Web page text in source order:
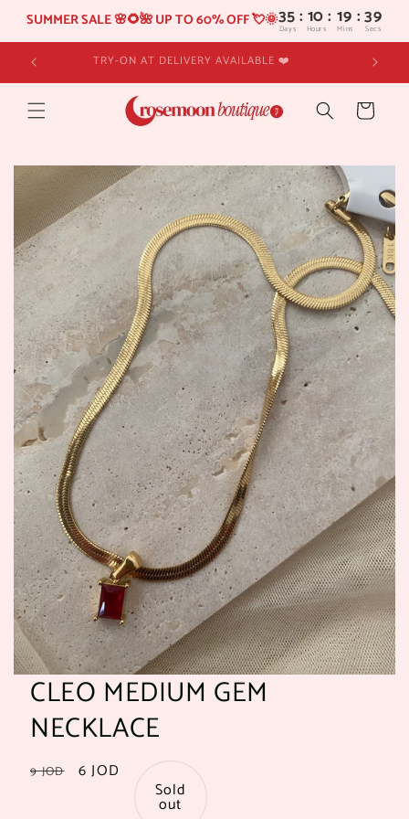
SUMMER SALE 🌸🌻🌺 UP TO 60% OFF 💘🌞35:
Days
Skip to
content TRY-ON AT DELIVERY AVAILABLE ❤️
Cart
CLEO MEDIUM GEM
NECKLACE
Regular
9 JOD
Sale
6 JOD
Sold
out